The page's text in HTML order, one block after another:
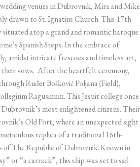
venues in Dubrovnik, Mira and Mike
drawn to St. Ignatius Church. This 17th-
situated atop a grand and romantic baroque
Spanish Steps. In the embrace of
amidst intricate frescoes and timeless art,
vows. After the heartfelt ceremony,
Ruđer Bošković Poljana (Field),
Ragusinum. This Jesuit college once
most enlightened citizens. Their
Old Port, where an unexpected sight
replica of a traditional 16th-
of The Republic of Dubrovnik. Known in
or “a carrack”, this ship was set to sail